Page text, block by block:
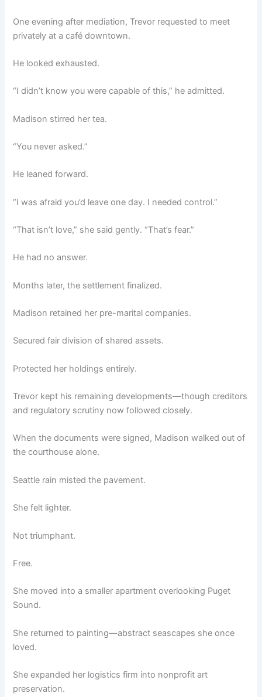
One evening after mediation, Trevor requested to meet
privately at a café downtown.
He looked exhausted.
“I didn’t know you were capable of this,” he admitted.
Madison stirred her tea.
“You never asked.”
He leaned forward.
“I was afraid you’d leave one day. I needed control.”
“That isn’t love,” she said gently. “That’s fear.”
He had no answer.
Months later, the settlement finalized.
Madison retained her pre-marital companies.
Secured fair division of shared assets.
Protected her holdings entirely.
Trevor kept his remaining developments—though creditors
and regulatory scrutiny now followed closely.
When the documents were signed, Madison walked out of
the courthouse alone.
Seattle rain misted the pavement.
She felt lighter.
Not triumphant.
Free.
She moved into a smaller apartment overlooking Puget
Sound.
She returned to painting—abstract seascapes she once
loved.
She expanded her logistics firm into nonprofit art
preservation.